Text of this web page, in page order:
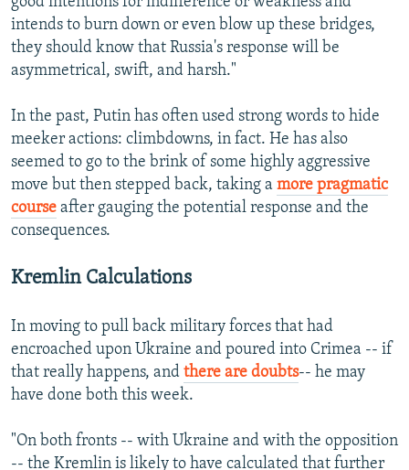
intends to burn down or even blow up these bridges,
they should know that Russia's response will be
asymmetrical, swift, and harsh."
In the past, Putin has often used strong words to hide
meeker actions: climbdowns, in fact. He has also
seemed to go to the brink of some highly aggressive
move but then stepped back, taking a more pragmatic
course after gauging the potential response and the
consequences.
Kremlin Calculations
In moving to pull back military forces that had
encroached upon Ukraine and poured into Crimea -- if
that really happens, and there are doubts-- he may
have done both this week.
"On both fronts -- with Ukraine and with the opposition
-- the Kremlin is likely to have calculated that further